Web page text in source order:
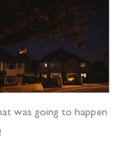
was going to happen